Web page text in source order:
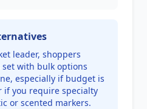
leader, shoppers
with bulk options
especially if budget is
if you require specialty
or scented markers.